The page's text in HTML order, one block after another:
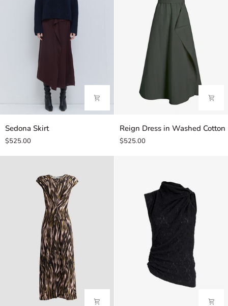
Sedona
Skirt
Sedona Skirt
$525.00
Reign
Dress
in
Reign Dress in Washed Cotton
$525.00